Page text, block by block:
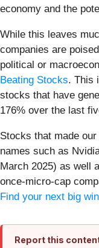
economy and the
While this leaves
companies are
political or
Beating Stocks. This
stocks that have
176% over the last
Stocks that made
names such as
March 2025) as well
once-micro-cap
Find your next big
Report this